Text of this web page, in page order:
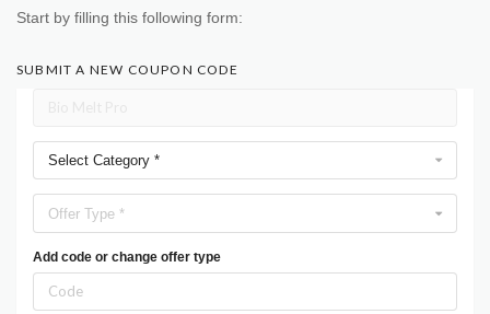
Start by filling this following form:
SUBMIT A NEW COUPON CODE
Select Category *
Offer Type *
Add code or change offer type